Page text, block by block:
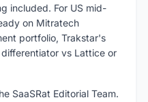
included. For US mid-
on Mitratech
portfolio, Trakstar's
vs Lattice or
SaaSRat Editorial Team.